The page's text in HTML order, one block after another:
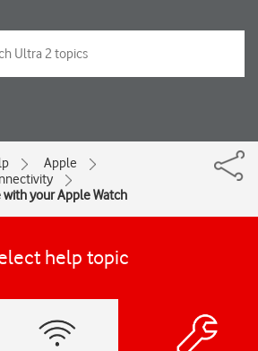
Apple
your Apple Watch
help topic